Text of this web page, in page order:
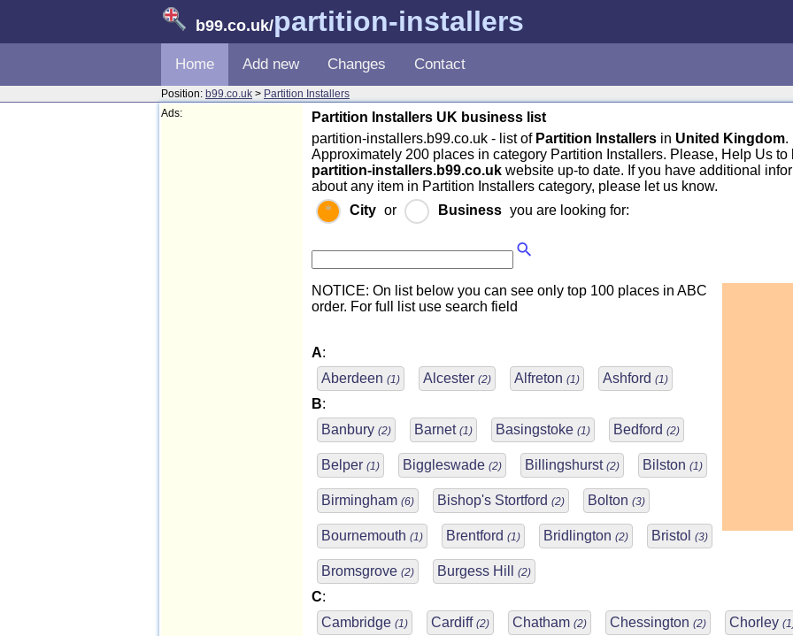
b99.co.uk/partition-installers
Home Add new Changes Contact
Position: b99.co.uk > Partition Installers
Ads:
Partition Installers UK business list
partition-installers.b99.co.uk - list of Partition Installers in United Kingdom.
Approximately 200 places in category Partition Installers. Please, Help Us to
partition-installers.b99.co.uk website up-to date. If you have additional
about any item in Partition Installers category, please let us know.
City or Business you are looking for:
NOTICE: On list below you can see only top 100 places in ABC
order. For full list use search field
A:
Aberdeen (1) Alcester (2) Alfreton (1) Ashford (1)
B:
Banbury (2) Barnet (1) Basingstoke (1) Bedford (2)
Belper (1) Biggleswade (2) Billingshurst (2) Bilston (1)
Birmingham (6) Bishop's Stortford (2) Bolton (3)
Bournemouth (1) Brentford (1) Bridlington (2) Bristol (3)
Bromsgrove (2) Burgess Hill (2)
C:
Cambridge (1) Cardiff (2) Chatham (2) Chessington (2) Chorley